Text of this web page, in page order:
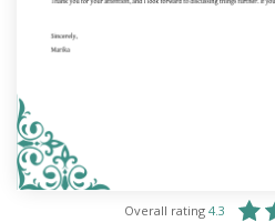
Overall rating 4.3